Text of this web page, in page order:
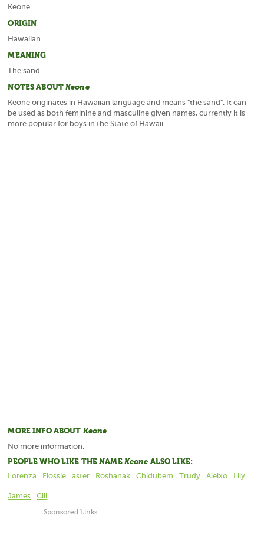
Keone
ORIGIN
Hawaiian
MEANING
The sand
NOTES ABOUTKeone
Keone originates in Hawaiian language and means "the sand". It can
be used as both feminine and masculine given names, currently it is
more popular for boys in the State of Hawaii.
MORE INFO ABOUT Keone
No more information.
PEOPLE WHO LIKE THE NAME Keone ALSO LIKE:
Lorenza
Flossie aster Roshanak Chidubem Trudy Aleixo Lily
James Cili
Sponsored Links